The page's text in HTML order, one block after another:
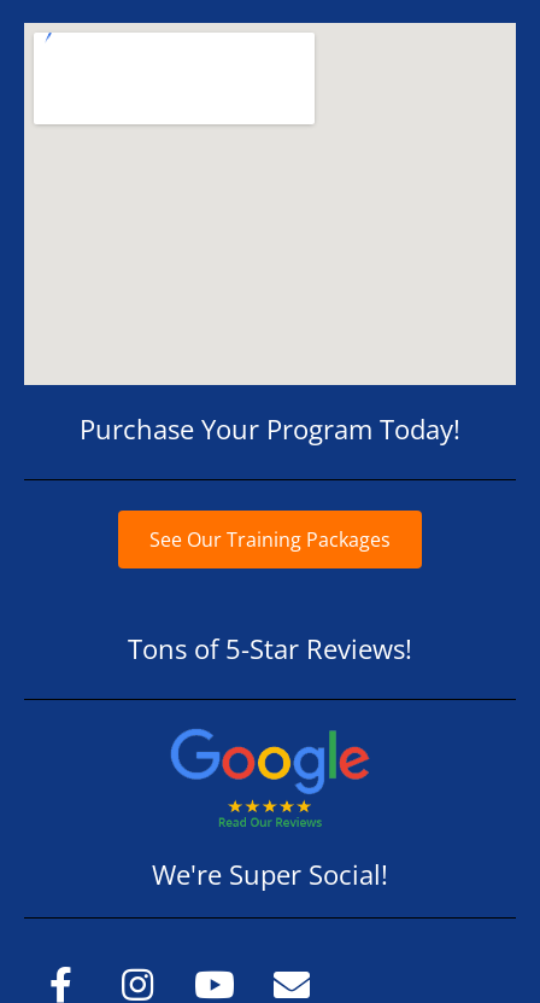
Purchase Your Program Today!
See Our Training Packages
Tons of 5-Star Reviews!
We're Super Social!